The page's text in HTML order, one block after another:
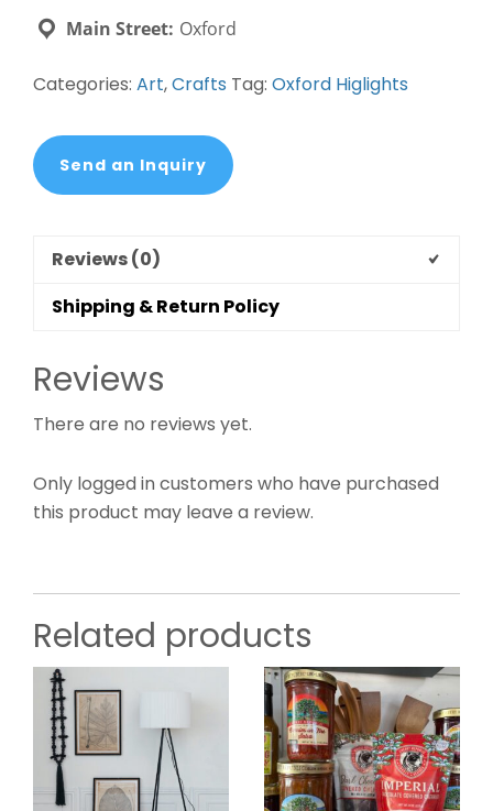
order
quantity
Main Street: Oxford
Categories: Art,Crafts Tag: Oxford Higlights
Send an Inquiry
Reviews (0)
Shipping & Return Policy
Reviews
There are no reviews yet.
Only logged in customers who have purchased
this product may leave a review.
Related products